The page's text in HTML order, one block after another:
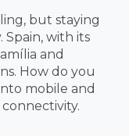
but staying
with its
and
How do you
mobile and